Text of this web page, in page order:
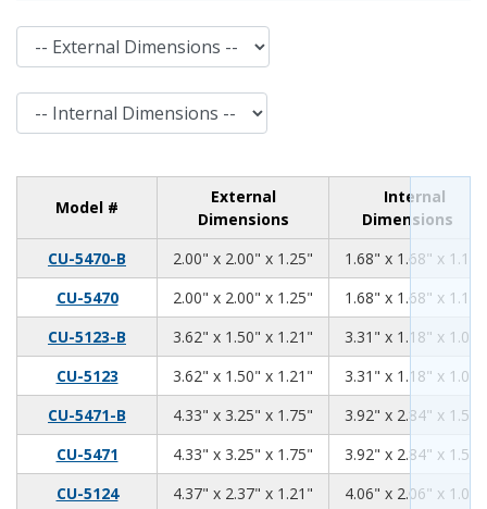
External Dimensions
Internal Dimensions
Model #
External
Dimensions
Internal
Dimensions
CU-5470-B
2.00" x 2.00" x 1.25"
1.68" x 1.68" x 1.11"
CU-5470
2.00" x 2.00" x 1.25"
1.68" x 1.68" x 1.11"
CU-5123-B
3.62" x 1.50" x 1.21"
3.31" x 1.18" x 1.06"
CU-5123
3.62" x 1.50" x 1.21"
3.31" x 1.18" x 1.06"
CU-5471-B
4.33" x 3.25" x 1.75"
3.92" x 2.84" x 1.59"
CU-5471
4.33" x 3.25" x 1.75"
3.92" x 2.84" x 1.59"
CU-5124
4.37" x 2.37" x 1.21" 4.06" x 2.06" x 1.06"